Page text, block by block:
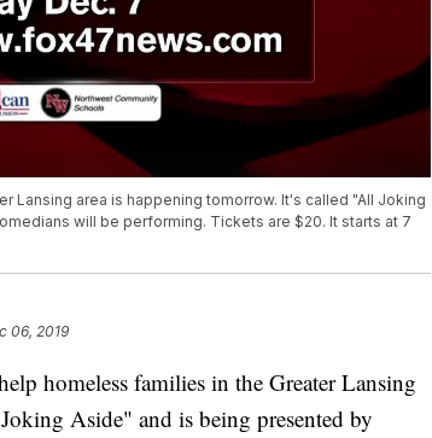
area is happening tomorrow. It's called "All Joking
will be performing. Tickets are $20. It starts at 7
06, 2019
homeless families in the Greater Lansing
Aside" and is being presented by